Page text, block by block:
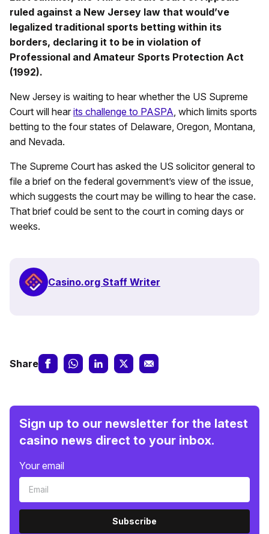
ruled against a New Jersey law that would’ve
legalized traditional sports betting within its
borders, declaring it to be in violation of
Professional and Amateur Sports Protection Act
(1992).
New Jersey is waiting to hear whether the US Supreme
Court will hear its challenge to PASPA, which limits sports
betting to the four states of Delaware, Oregon, Montana,
and Nevada.
The Supreme Court has asked the US solicitor general to
file a brief on the federal government’s view of the issue,
which suggests the court may be willing to hear the case.
That brief could be sent to the court in coming days or
weeks.
Casino.org Staff Writer
Share
Sign up to our newsletter for the latest
casino news direct to your inbox.
Your email
Subscribe